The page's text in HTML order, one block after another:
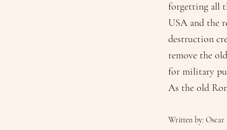
forgetting all
USA and the
destruction
remove the
for military
As the old
Written by: Oscar